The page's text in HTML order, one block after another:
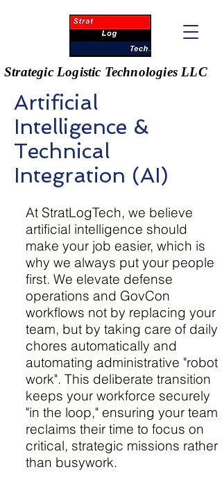
Strategic Logistic Technologies LLC
Artificial
Intelligence &
Technical
Integration (AI)
Pillar 1: Strategic Logistics Pricing
At StratLogTech, we believe
artificial intelligence should
make your job easier, which is
why we always put your people
first. We elevate defense
operations and GovCon
workflows not by replacing your
team, but by taking care of daily
chores automatically and
automating administrative "robot
work". This deliberate transition
keeps your workforce securely
"in the loop," ensuring your team
reclaims their time to focus on
critical, strategic missions rather
than busywork.